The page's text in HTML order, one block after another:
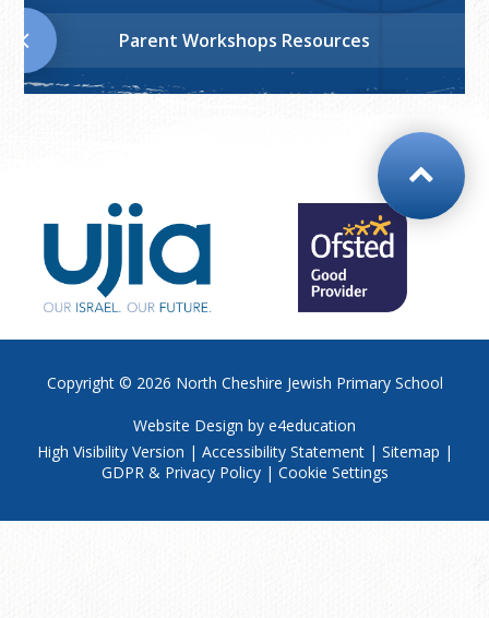
Parent Workshops Resources
Copyright © 2026 North Cheshire Jewish Primary School
Website Design by e4education
High Visibility Version | Accessibility Statement| Sitemap |
GDPR & Privacy Policy| Cookie Settings